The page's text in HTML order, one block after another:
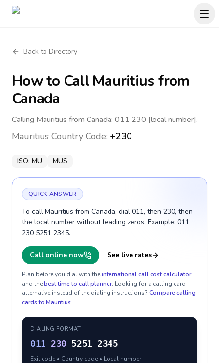
Back to Directory
How to CallMauritius from
Canada
Calling Mauritius from Canada: 011 230 [local number].
Mauritius Country Code: +230
ISO: MU MUS
QUICK ANSWER
To call Mauritius from Canada, dial 011, then 230, then
the local number without leading zeros. Example: 011
230 5251 2345.
Call online now See live rates
Plan before you dial with theinternational call cost calculator
and thebest time to call planner. Looking for a calling card
alternative instead of the dialing instructions? Compare calling
cards to Mauritius.
DIALING FORMAT
011 230 5251 2345
Exit code • Country code • Local number